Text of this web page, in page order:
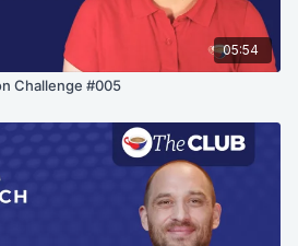
05:54
Challenge #005